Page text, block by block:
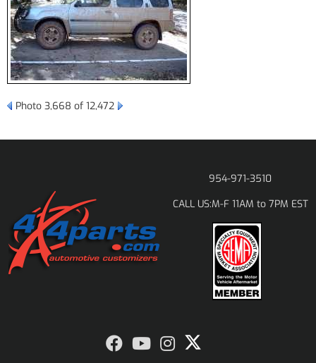
Photo 3,668 of 12,472
954-971-3510
CALL US:M-F 11AM to 7PM EST